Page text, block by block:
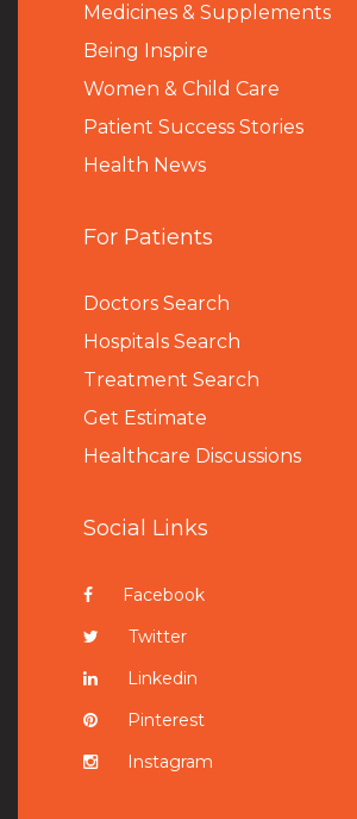
Medicines & Supplements
Being Inspire
Women & Child Care
Patient Success Stories
Health News
For Patients
Doctors Search
Hospitals Search
Treatment Search
Get Estimate
Healthcare Discussions
Social Links
Facebook
Twitter
Linkedin
Pinterest
Instagram